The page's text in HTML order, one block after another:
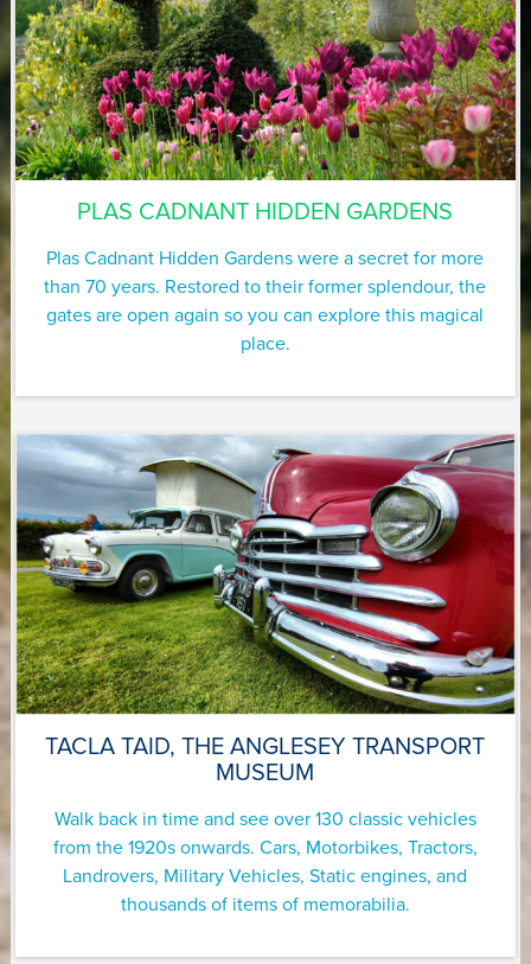
PLAS CADNANT HIDDEN GARDENS
Plas Cadnant Hidden Gardens were a secret for more
than 70 years. Restored to their former splendour, the
gates are open again so you can explore this magical
place.
TACLA TAID, THE ANGLESEY TRANSPORT
MUSEUM
Walk back in time and see over 130 classic vehicles
from the 1920s onwards. Cars, Motorbikes, Tractors,
Landrovers, Military Vehicles, Static engines, and
thousands of items of memorabilia.